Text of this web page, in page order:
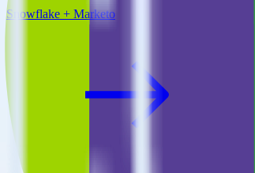
Snowflake + Marketo